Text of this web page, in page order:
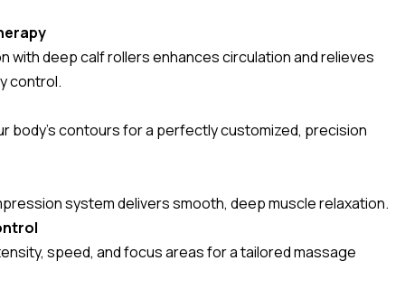
with deep calf rollers enhances circulation and relieves
control.
body’s contours for a perfectly customized, precision
system delivers smooth, deep muscle relaxation.
speed, and focus areas for a tailored massage